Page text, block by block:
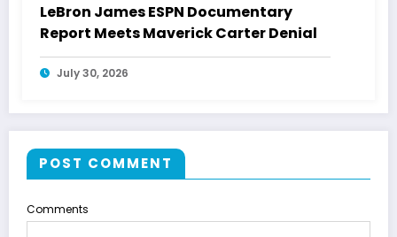
LeBron James ESPN Documentary
Report Meets Maverick Carter Denial
July 30, 2026
POST COMMENT
Comments